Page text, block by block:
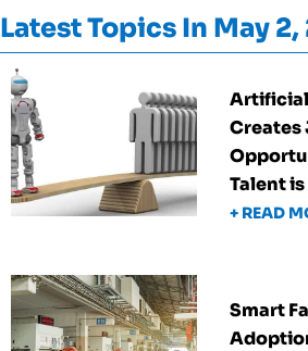
Latest Topics In May 2,
Creates
Talent
+ READ
Smart